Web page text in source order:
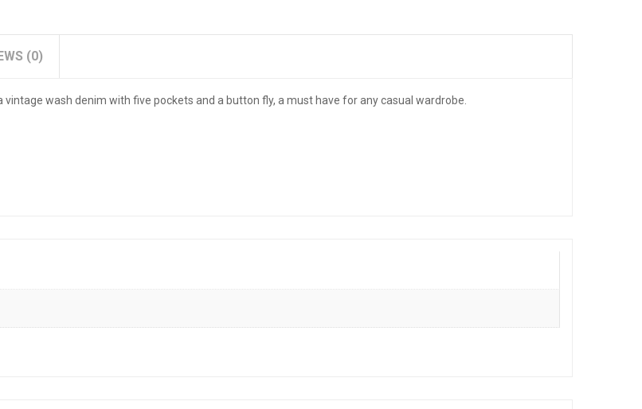
(0)
wash denim with five pockets and a button fly, a must have for any casual wardrobe.